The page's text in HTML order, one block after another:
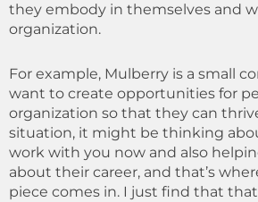
they embody in themselves and
organization.
For example, Mulberry is a small
want to create opportunities for
organization so that they can
situation, it might be thinking
work with you now and also
about their career, and that’s
piece comes in. I just find that